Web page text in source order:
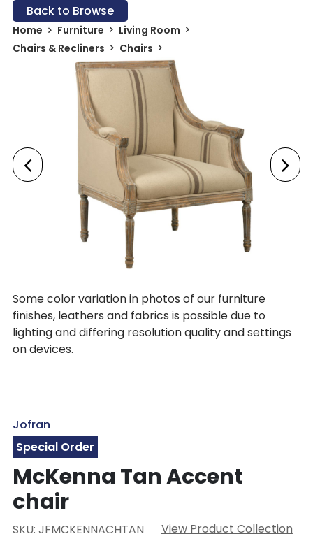
Back to Browse
Home Furniture
Living Room
Chairs & Recliners
Chairs
Some color variation in photos of our furniture
finishes, leathers and fabrics is possible due to
lighting and differing resolution quality and settings
on devices.
Jofran
Special Order
McKenna Tan Accent
chair
SKU: JFMCKENNACHTAN View Product Collection